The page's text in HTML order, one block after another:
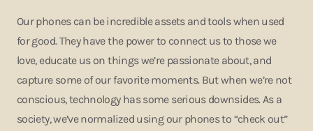
Our phones can be incredible assets and tools when used
for good. They have the power to connect us to those we
love, educate us on things we’re passionate about, and
capture some of our favorite moments. But when we’re not
conscious, technology has some serious downsides. As a
society, we’ve normalized using our phones to “check out”